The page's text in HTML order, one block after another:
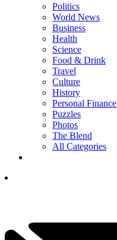
Politics
World News
Business
Health
Science
Food & Drink
Travel
Culture
History
Personal Finance
Puzzles
Photos
The Blend
All Categories